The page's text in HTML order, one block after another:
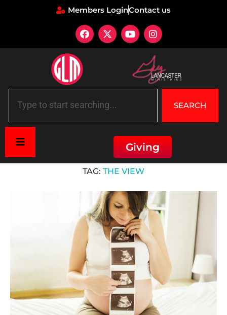
Members LoginContact us
SEARCH
Giving
TAG: THE VIEW